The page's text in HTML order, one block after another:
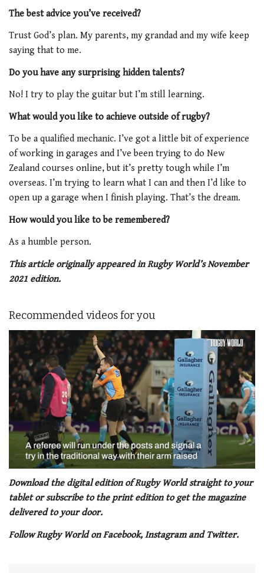
The best advice you’ve received?
Trust God’s plan. My parents, my grandad and my wife keep
saying that to me.
Do you have any surprising hidden talents?
No! I try to play the guitar but I’m still learning.
What would you like to achieve outside of rugby?
To be a qualified mechanic. I’ve got a little bit of experience
of working in garages and I’ve been trying to do New
Zealand courses online, but it’s pretty tough while I’m
overseas. I’m trying to learn what I can and then I’d like to
open up a garage when I finish playing. That’s the dream.
How would you like to be remembered?
As a humble person.
This article originally appeared in Rugby World’s November
2021 edition.
Recommended videos for you
seconds
1
minute,
seconds
Download the digital edition of Rugby World straight to your
tablet or subscribe to the print edition to get the magazine
delivered to your door.
Follow Rugby World on Facebook, Instagram and Twitter.